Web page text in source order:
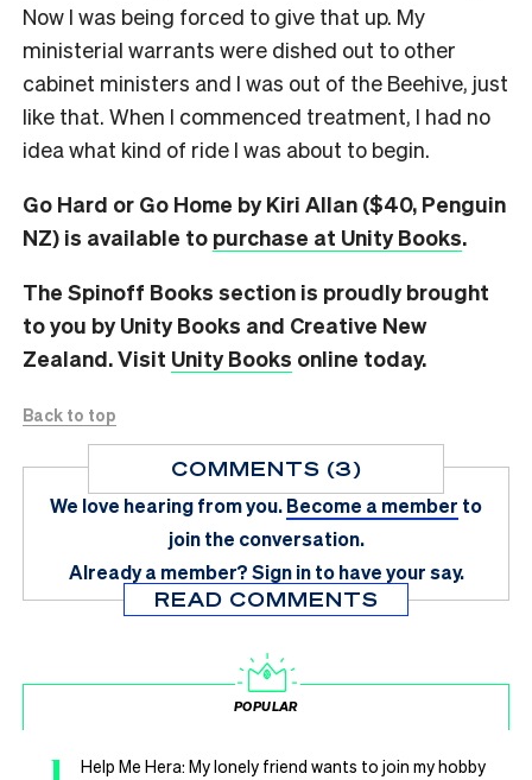
Now I was being forced to give that up. My
ministerial warrants were dished out to other
cabinet ministers and I was out of the Beehive, just
like that. When I commenced treatment, I had no
idea what kind of ride I was about to begin.
Go Hard or Go Home by Kiri Allan ($40, Penguin
NZ) is available to purchase at Unity Books.
The Spinoff Books section is proudly brought
to you by Unity Books and Creative New
Zealand. Visit Unity Books online today.
Back to top
COMMENTS (3)
We love hearing from you.Become a member to
join the conversation.
Already a member?Sign in to have your say.
READ COMMENTS
POPULAR
1
Help Me Hera: My lonely friend wants to join my hobby